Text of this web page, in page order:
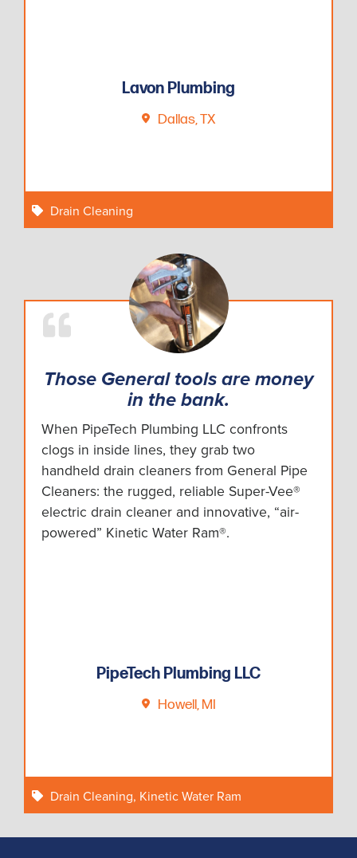
Lavon Plumbing
Dallas, TX
Drain Cleaning
Those General tools are money
in the bank.
When PipeTech Plumbing LLC confronts
clogs in inside lines, they grab two
handheld drain cleaners from General Pipe
Cleaners: the rugged, reliable Super-Vee®
electric drain cleaner and innovative, “air-
powered” Kinetic Water Ram®.
PipeTech Plumbing LLC
Howell, MI
Drain Cleaning, Kinetic Water Ram